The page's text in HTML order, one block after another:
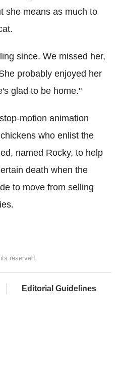
she means as much to
since. We missed her,
probably enjoyed her
glad to be home."
motion animation
who enlist the
named Rocky, to help
death when the
to move from selling
reserved.
Editorial Guidelines